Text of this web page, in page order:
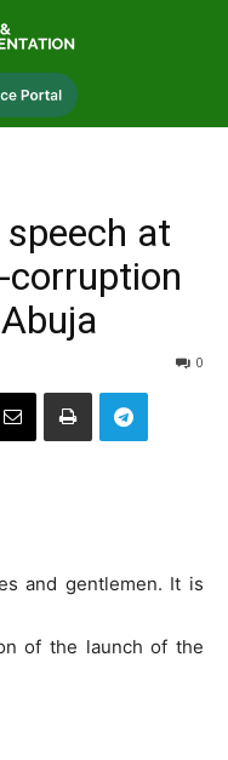
speech at
0
and gentlemen. It is
of the launch of the